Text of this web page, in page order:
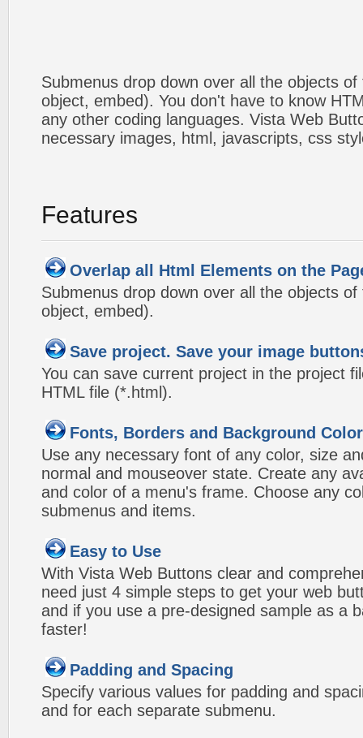
Submenus drop down over all the objects
object, embed). You don't have to know
any other coding languages. Vista Web
necessary images, html, javascripts, css
Features
Overlap all Html Elements on the
Submenus drop down over all the objects
object, embed).
Save project. Save your image
You can save current project in the project
HTML file (*.html).
Fonts, Borders and Background
Use any necessary font of any color, size
normal and mouseover state. Create any
and color of a menu's frame. Choose any
submenus and items.
Easy to Use
With Vista Web Buttons clear and
need just 4 simple steps to get your web
and if you use a pre-designed sample as a
faster!
Padding and Spacing
Specify various values for padding and
and for each separate submenu.